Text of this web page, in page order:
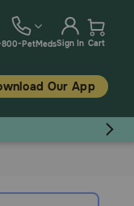
800-PetMedsSign In Cart
Our App